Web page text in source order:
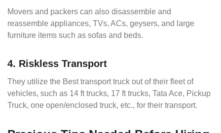
Movers and packers can also disassemble and
reassemble appliances, TVs, ACs, geysers, and large
furniture items such as sofas and beds.
4. Riskless Transport
They utilize the Best transport truck out of their fleet of
vehicles, such as 14 ft trucks, 17 ft trucks, Tata Ace, Pickup
Truck, one open/enclosed truck, etc., for their transport.